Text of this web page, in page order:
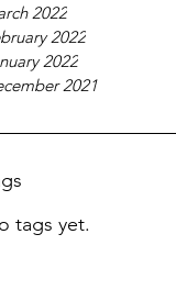
2022
2022
2022
2021
tags yet.